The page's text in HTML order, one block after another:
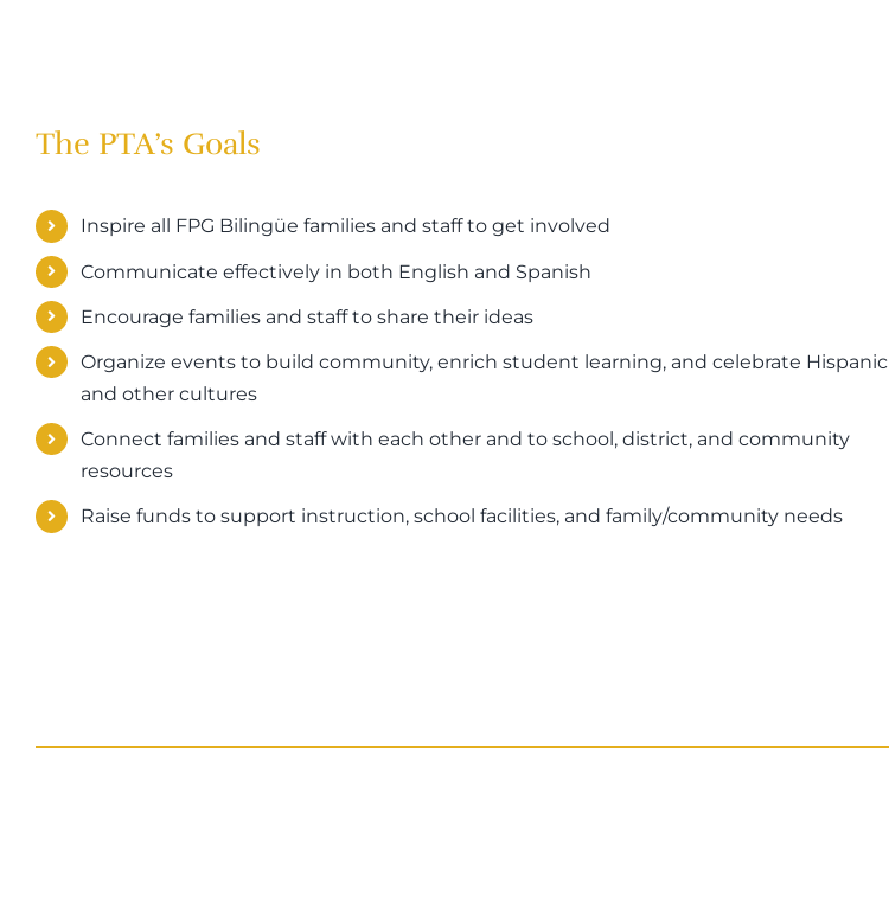
The PTA’s Goals
Inspire all FPG Bilingüe families and staff to get involved
Communicate effectively in both English and Spanish
Encourage families and staff to share their ideas
Organize events to build community, enrich student learning, and celebrate Hispanic
and other cultures
Connect families and staff with each other and to school, district, and community
resources
Raise funds to support instruction, school facilities, and family/community needs